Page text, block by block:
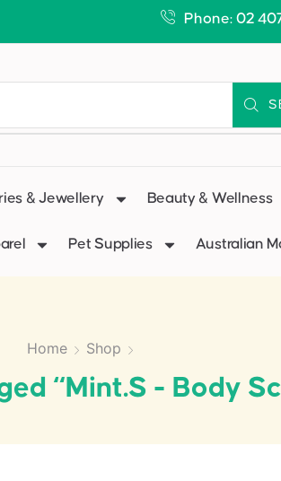
Phone: 02
& Jewellery Beauty & Wellness
Pet Supplies Australian
Home Shop
“Mint.s - Body